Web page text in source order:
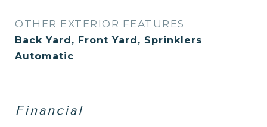
OTHER EXTERIOR FEATURES
Back Yard, Front Yard, Sprinklers
Automatic
Financial